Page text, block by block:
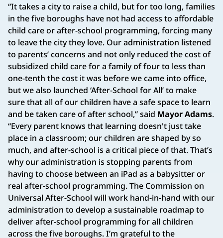
“It takes a city to raise a child, but for too long, families
in the five boroughs have not had access to affordable
child care or after-school programming, forcing many
to leave the city they love. Our administration listened
to parents’ concerns and not only reduced the cost of
subsidized child care for a family of four to less than
one-tenth the cost it was before we came into office,
but we also launched ‘After-School for All’ to make
sure that all of our children have a safe space to learn
and be taken care of after school,” said Mayor Adams.
“Every parent knows that learning doesn't just take
place in a classroom; our children are shaped by so
much, and after-school is a critical piece of that. That’s
why our administration is stopping parents from
having to choose between an iPad as a babysitter or
real after-school programming. The Commission on
Universal After-School will work hand-in-hand with our
administration to develop a sustainable roadmap to
deliver after-school programming for all children
across the five boroughs. I’m grateful to the